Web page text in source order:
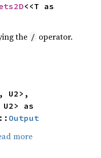
the / operator.
U2>,
Output
more